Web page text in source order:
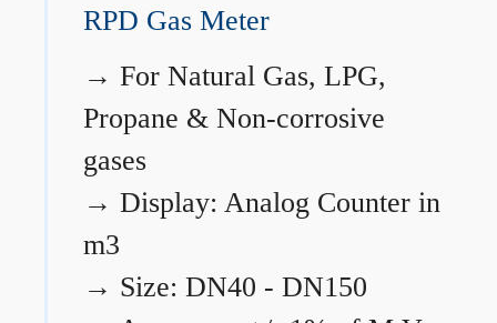
RPD Gas Meter
→ For Natural Gas, LPG,
Propane & Non-corrosive
gases
→ Display: Analog Counter in
m3
→ Size: DN40 - DN150